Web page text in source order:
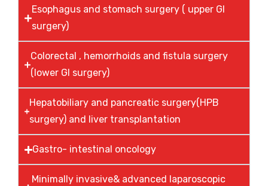
Esophagus and stomach surgery ( upper GI
surgery)
Colorectal , hemorrhoids and fistula surgery
(lower GI surgery)
Hepatobiliary and pancreatic surgery(HPB
surgery) and liver transplantation
Gastro- intestinal oncology
Minimally invasive& advanced laparoscopic